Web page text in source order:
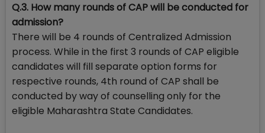
Q.3. How many rounds of CAP will be conducted for
admission?
There will be 4 rounds of Centralized Admission
process. While in the first 3 rounds of CAP eligible
candidates will fill separate option forms for
respective rounds, 4th round of CAP shall be
conducted by way of counselling only for the
eligible Maharashtra State Candidates.